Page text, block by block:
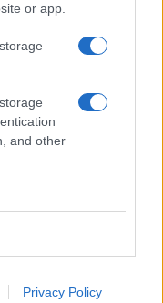
or app.
and other
Privacy Policy
information. News,
all the news about your
material to the editorial
promptly remove the
in UK byAdHub Media
combining